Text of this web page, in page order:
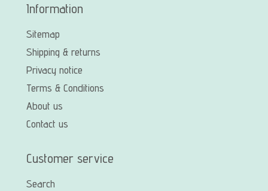
Information
Sitemap
Shipping & returns
Privacy notice
Terms & Conditions
About us
Contact us
Customer service
Search